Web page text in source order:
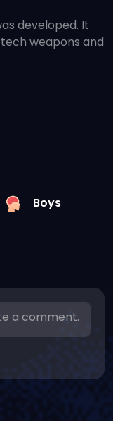
developed. It
weapons and
Boys
a comment.